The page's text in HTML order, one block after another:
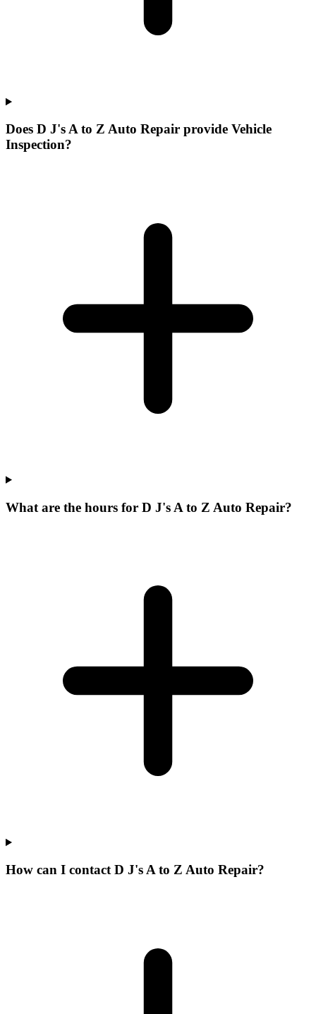
Does D J's A to Z Auto Repair provide Vehicle
Inspection?
What are the hours for D J's A to Z Auto Repair?
How can I contact D J's A to Z Auto Repair?